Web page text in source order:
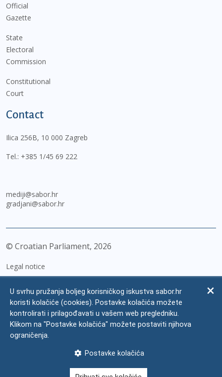
Official
Gazette
State
Electoral
Commission
Constitutional
Court
Contact
Ilica 256B, 10 000 Zagreb
Tel.: +385 1/45 69 222
mediji@sabor.hr
gradjani@sabor.hr
© Croatian Parliament, 2026
Legal notice
Personal Data Protection
Accessibility Statement
FAQ
U svrhu pružanja boljeg korisničkog iskustva sabor.hr
koristi kolačiće (cookies). Postavke kolačića možete
kontrolirati i prilagođavati u vašem web pregledniku.
Klikom na "Postavke kolačića" možete postaviti njihova
ograničenja.
Postavke kolačića